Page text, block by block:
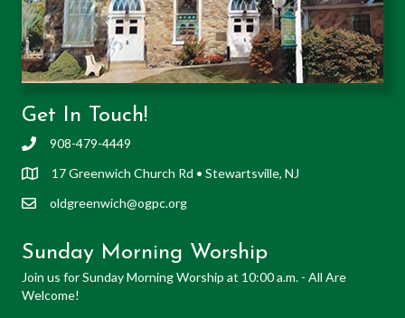
Get In Touch!
908-479-4449
17 Greenwich Church Rd • Stewartsville, NJ
oldgreenwich@ogpc.org
Sunday Morning Worship
Join us for Sunday Morning Worship at 10:00 a.m. - All Are
Welcome!